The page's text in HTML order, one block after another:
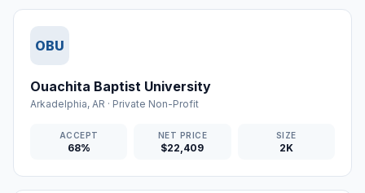
OBU
Ouachita Baptist University
Arkadelphia, AR · Private Non-Profit
ACCEPT
68%
NET PRICE
$22,409
SIZE
2K